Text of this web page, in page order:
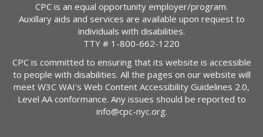
CPC is an equal opportunity employer/program.
Auxillary aids and services are available upon request to
individuals with disabilities.
TTY # 1-800-662-1220
CPC is committed to ensuring that its website is accessible
to people with disabilities. All the pages on our website will
meet W3C WAI's Web Content Accessibility Guidelines 2.0,
Level AA conformance. Any issues should be reported to
info@cpc-nyc.org.